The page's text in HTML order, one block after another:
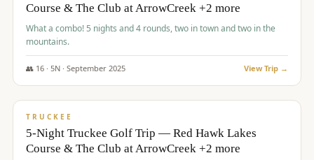
Course & The Club at ArrowCreek +2 more
What a combo! 5 nights and 4 rounds, two in town and two in the
mountains.
👥 16· 5N · September 2025 View Trip →
$977/pp
TRUCKEE
5-Night Truckee Golf Trip — Red Hawk Lakes
Course & The Club at ArrowCreek +2 more